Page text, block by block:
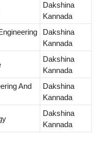
Dakshina
Kannada
Dakshina
Kannada
Dakshina
Kannada
And
Dakshina
Kannada
Dakshina
Kannada